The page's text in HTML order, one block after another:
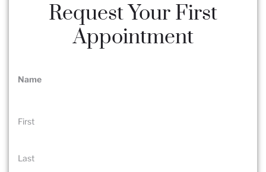
Request Your First
Appointment
Name
First
Last